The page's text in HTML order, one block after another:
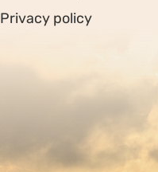
Privacy policy
Copyright © 2026.
Registered charity
00633098